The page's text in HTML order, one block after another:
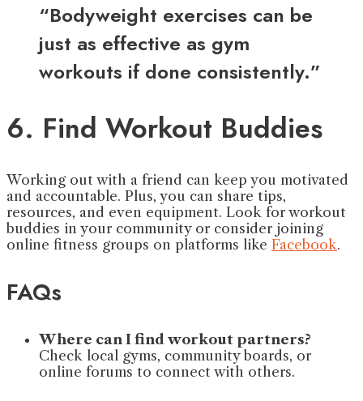
“Bodyweight exercises can be
just as effective as gym
workouts if done consistently.”
6. Find Workout Buddies
Working out with a friend can keep you motivated
and accountable. Plus, you can share tips,
resources, and even equipment. Look for workout
buddies in your community or consider joining
online fitness groups on platforms like Facebook.
FAQs
Where can I find workout partners?
Check local gyms, community boards, or
online forums to connect with others.